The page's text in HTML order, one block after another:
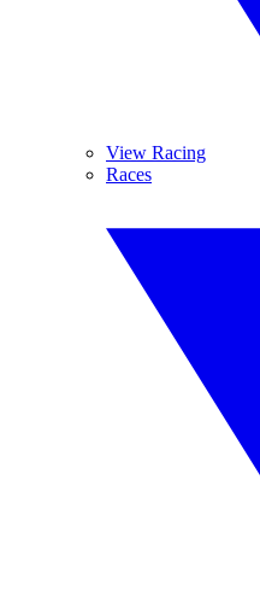
View Racing
Races